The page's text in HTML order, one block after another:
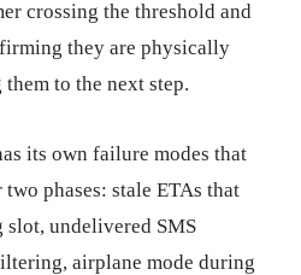
crossing the threshold and
they are physically
to the next step.
its own failure modes that
phases: stale ETAs that
undelivered SMS
airplane mode during